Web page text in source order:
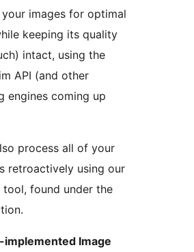
images for optimal
keeping its quality
intact, using the
API (and other
engines coming up
process all of your
retroactively using our
found under the
Image